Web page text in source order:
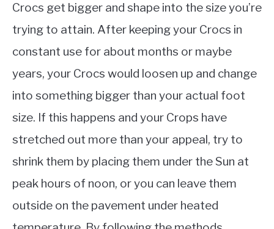
Crocs get bigger and shape into the size you’re
trying to attain. After keeping your Crocs in
constant use for about months or maybe
years, your Crocs would loosen up and change
into something bigger than your actual foot
size. If this happens and your Crops have
stretched out more than your appeal, try to
shrink them by placing them under the Sun at
peak hours of noon, or you can leave them
outside on the pavement under heated